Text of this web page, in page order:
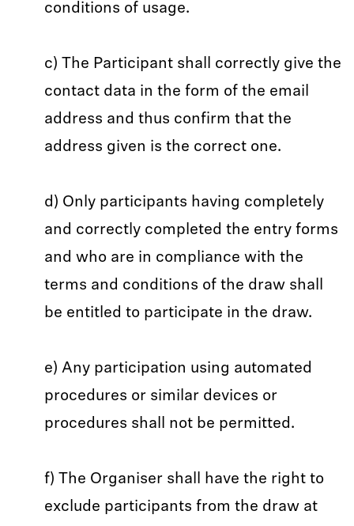
conditions of usage.
c) The Participant shall correctly give the
contact data in the form of the email
address and thus confirm that the
address given is the correct one.
d) Only participants having completely
and correctly completed the entry forms
and who are in compliance with the
terms and conditions of the draw shall
be entitled to participate in the draw.
e) Any participation using automated
procedures or similar devices or
procedures shall not be permitted.
f) The Organiser shall have the right to
exclude participants from the draw at